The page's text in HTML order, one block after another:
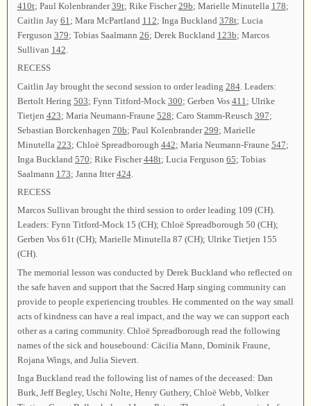
410t; Paul Kolenbrander39t; Rike Fischer29b; Marielle Minutella 178;
Caitlin Jay 61; Mara McPartland 112; Inga Buckland 378t; Lucia
Ferguson 379; Tobias Saalmann 26; Derek Buckland 123b; Marcos
Sullivan 142.
RECESS
Caitlin Jay brought the second session to order leading 284. Leaders:
Bertolt Hering 503; Fynn Titford-Mock 300; Gerben Vos 411 ; Ulrike
Tietjen 423; Maria Neumann-Fraune 528; Caro Stamm-Reusch 397;
Sebastian Borckenhagen 70b; Paul Kolenbrander299; Marielle
Minutella 223; Chloë Spreadborough 442; Maria Neumann-Fraune 547;
Inga Buckland 570; Rike Fischer448t; Lucia Ferguson 65; Tobias
Saalmann 173; Janna Itter424.
RECESS
Marcos Sullivan brought the third session to order leading 109 (CH).
Leaders: Fynn Titford-Mock 15 (CH); Chloë Spreadborough 50 (CH);
Gerben Vos 61t (CH); Marielle Minutella 87 (CH); Ulrike Tietjen 155
(CH).
The memorial lesson was conducted by Derek Buckland who reflected on
the safe haven and support that the Sacred Harp singing community can
provide to people experiencing troubles. He commented on the way small
acts of kindness can have a real impact, and the way we can support each
other as a caring community. Chloë Spreadborough read the following
names of the sick and housebound: Cäcilia Mann, Dominik Fraune,
Rojana Wings, and Julia Sievert.
Inga Buckland read the following list of names of the deceased: Dan
Burk, Jeff Begley, Uschi Nolte, Henry Guthery, Chloë Webb, Volker